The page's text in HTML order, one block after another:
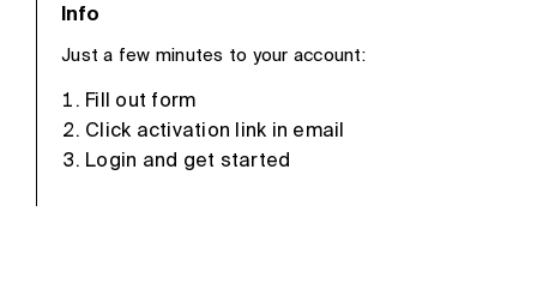
Info
Just a few minutes to your account:
Fill out form
Click activation link in email
Login and get started